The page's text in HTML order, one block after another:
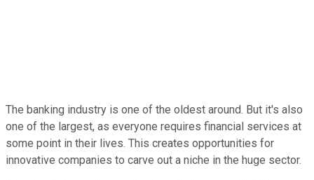
The banking industry is one of the oldest around. But it's also
one of the largest, as everyone requires financial services at
some point in their lives. This creates opportunities for
innovative companies to carve out a niche in the huge sector.